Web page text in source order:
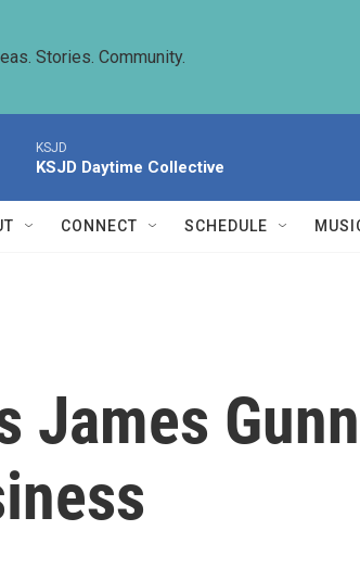
Stories. Community.
KSJD
KSJD Daytime Collective
CONNECT SCHEDULE
James